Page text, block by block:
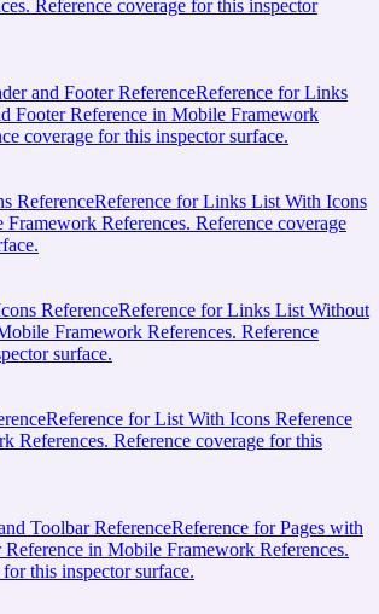
Reference coverage for this inspector
and Footer ReferenceReference for Links
Footer Reference in Mobile Framework
coverage for this inspector surface.
ReferenceReference for Links List With Icons
References. Reference coverage
ReferenceReference for Links List Without
Framework References. Reference
surface.
Reference for List With Icons Reference
References. Reference coverage for this
Toolbar ReferenceReference for Pages with
in Mobile Framework References.
this inspector surface.